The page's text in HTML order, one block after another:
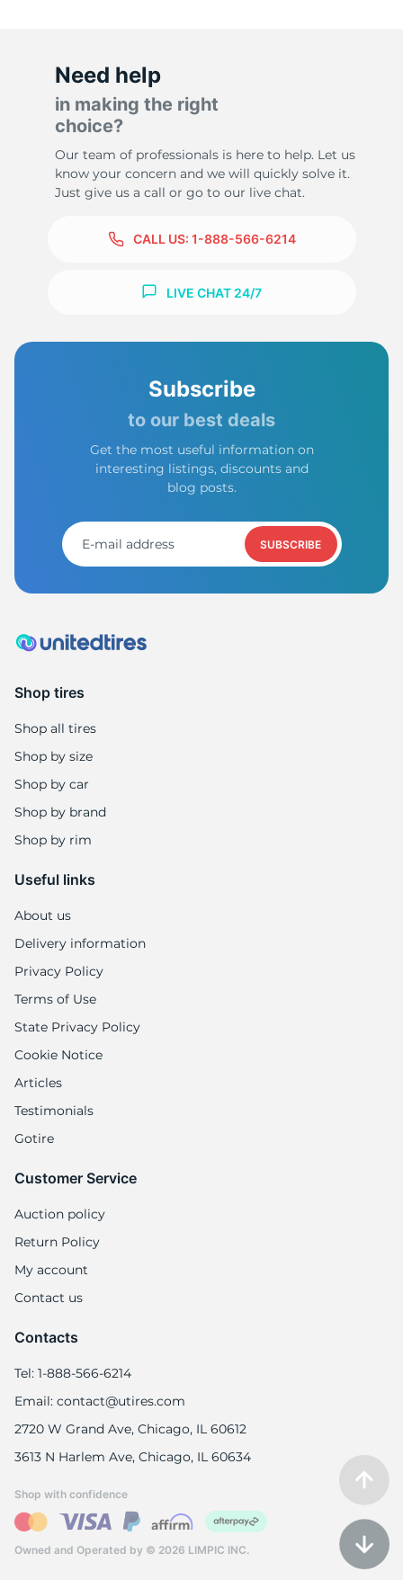
-
Need help
in making the right
choice?
Our team of professionals is here to help. Let us
know your concern and we will quickly solve it.
Just give us a call or go to our live chat.
CALL US: 1-888-566-6214
LIVE CHAT 24/7
Subscribe
to our best deals
Get the most useful information on
interesting listings, discounts and
blog posts.
SUBSCRIBE
Shop tires
Shop all tires
Shop by size
Shop by car
Shop by brand
Shop by rim
Useful links
About us
Delivery information
Privacy Policy
Terms of Use
State Privacy Policy
Cookie Notice
Articles
Testimonials
Gotire
Customer Service
Auction policy
Return Policy
My account
Contact us
Contacts
Tel: 1-888-566-6214
Email: contact@utires.com
2720 W Grand Ave, Chicago, IL 60612
3613 N Harlem Ave, Chicago, IL 60634
Owned and Operated by © 2026 LIMPIC INC.
Shop with confidence